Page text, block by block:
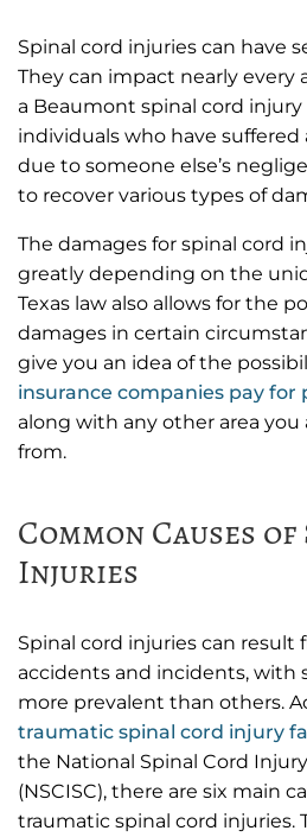
Spinal cord injuries can have
They can impact nearly every
a Beaumont spinal cord injury
individuals who have suffered
due to someone else’s
to recover various types of
The damages for spinal cord
greatly depending on the
Texas law also allows for the
damages in certain
give you an idea of the
insurance companies pay for
along with any other area
from.
Common Causes
Injuries
Spinal cord injuries can result
accidents and incidents, with
more prevalent than others.
traumatic spinal cord injury
the National Spinal Cord
(NSCISC), there are six main
traumatic spinal cord injuries.